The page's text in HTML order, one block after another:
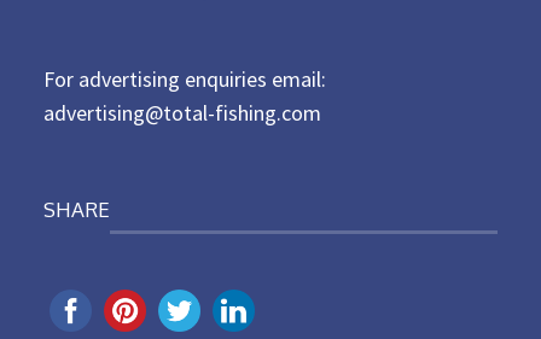
For advertising enquiries email:
advertising@total-fishing.com
SHARE